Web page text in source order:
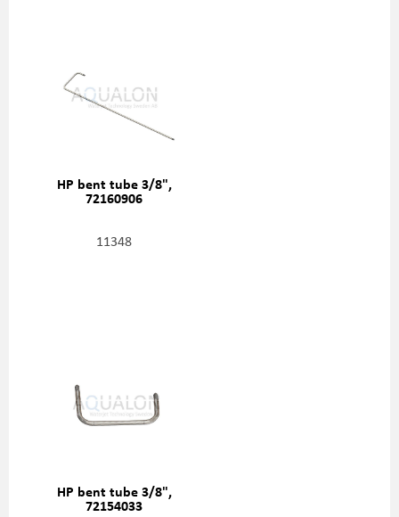
HP bent tube 3/8",
72160906
11348
HP bent tube 3/8",
72154033